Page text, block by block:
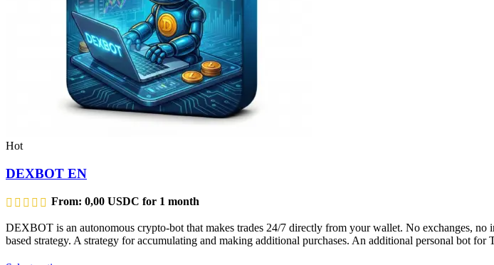
Hot
DEXBOT EN
From: 0,00 USDC for 1 month
DEXBOT is an autonomous crypto-bot that makes trades 24/7 directly from your wallet. No exchanges,
based strategy. A strategy for accumulating and making additional purchases. An additional personal bot for